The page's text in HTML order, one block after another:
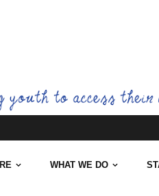
WHAT WE DO